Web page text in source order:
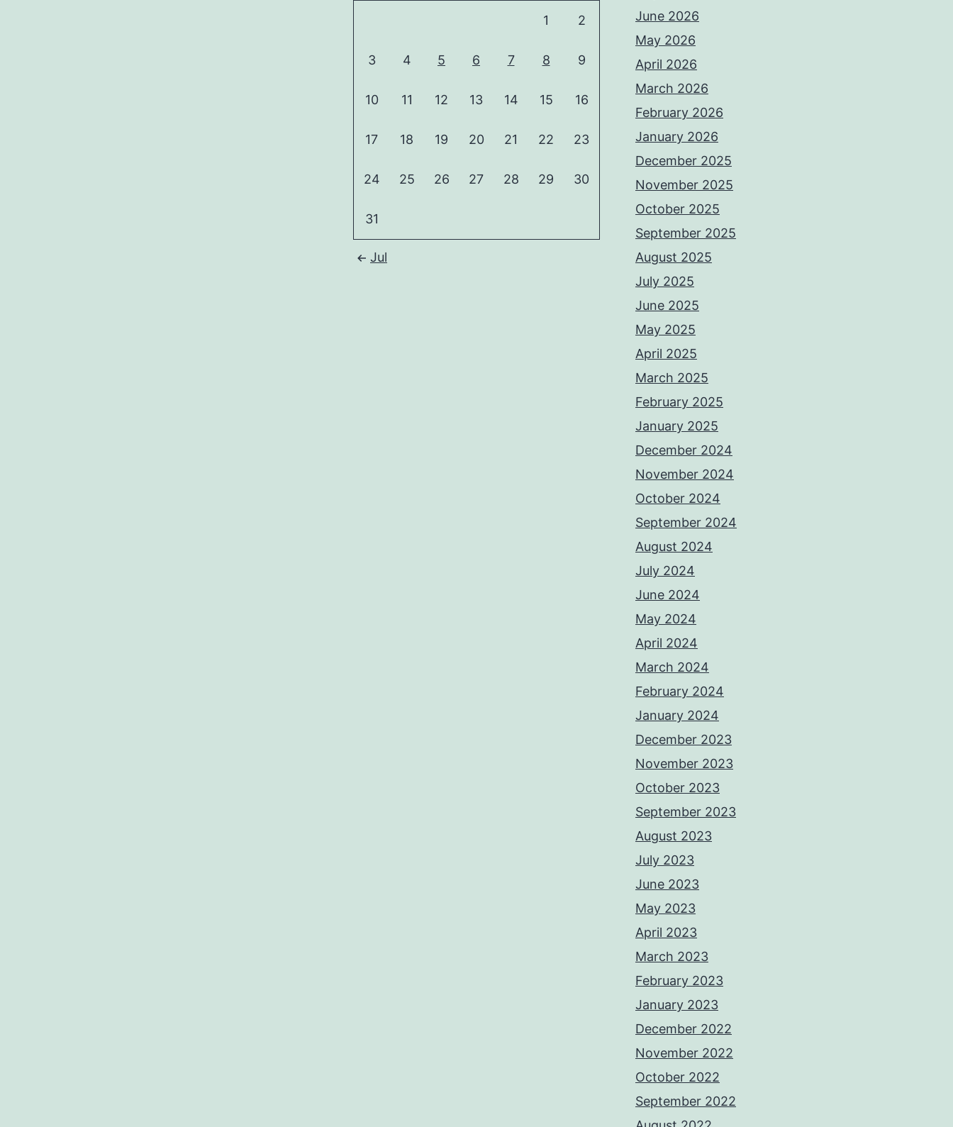
1 2
3 4 5 6 7 8 9
10 11 12 13 14 15 16
17 18 19 20 21 22 23
24 25 26 27 28 29 30
31
Jul
June 2026
May 2026
April 2026
March 2026
February 2026
January 2026
December 2025
November 2025
October 2025
September 2025
August 2025
July 2025
June 2025
May 2025
April 2025
March 2025
February 2025
January 2025
December 2024
November 2024
October 2024
September 2024
August 2024
July 2024
June 2024
May 2024
April 2024
March 2024
February 2024
January 2024
December 2023
November 2023
October 2023
September 2023
August 2023
July 2023
June 2023
May 2023
April 2023
March 2023
February 2023
January 2023
December 2022
November 2022
October 2022
September 2022